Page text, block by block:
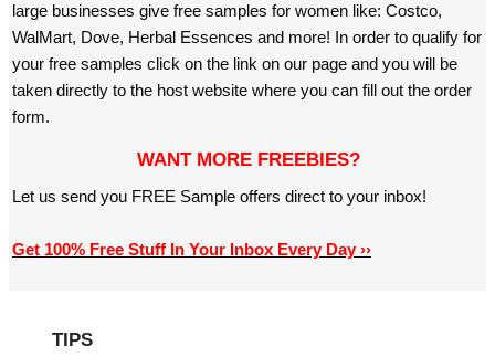
large businesses give free samples for women like: Costco,
WalMart, Dove, Herbal Essences and more! In order to qualify for
your free samples click on the link on our page and you will be
taken directly to the host website where you can fill out the order
form.
WANT MORE FREEBIES?
Let us send you FREE Sample offers direct to your inbox!
Get 100% Free Stuff In Your Inbox Every Day ››
TIPS